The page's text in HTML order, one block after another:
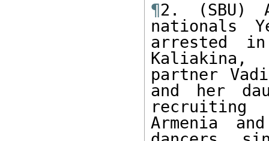
¶2. (SBU)
nationals
arrested
Kaliakina,
partner
and her
Armenia